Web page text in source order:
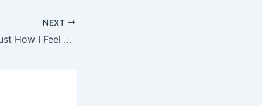
NEXT
Chevy Woods – Just How I Feel Ringtone